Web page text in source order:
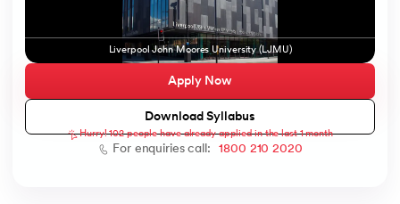
Liverpool John Moores University (LJMU)
Apply Now
Download Syllabus
Hurry! 102 people have already applied in the last 1 month
For enquiries call: 1800 210 2020